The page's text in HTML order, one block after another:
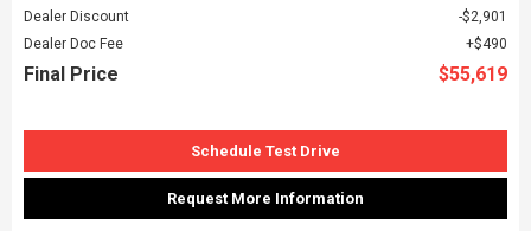
Dealer Discount
$2,901
Dealer Doc Fee
$490
Final Price $55,619
Schedule Test Drive
Request More Information